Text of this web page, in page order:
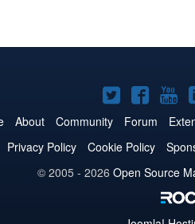
Joomla!
on
Twitter
on on
About Community Forum
Privacy Policy Cookie Policy
© 2005 - 2026 Open Source